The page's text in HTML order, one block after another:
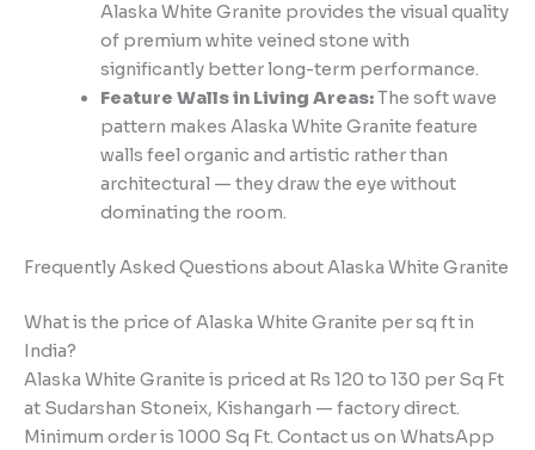
Alaska White Granite provides the visual quality
of premium white veined stone with
significantly better long-term performance.
Feature Walls in Living Areas:The soft wave
pattern makes Alaska White Granite feature
walls feel organic and artistic rather than
architectural — they draw the eye without
dominating the room.
Frequently Asked Questions about Alaska White Granite
What is the price of Alaska White Granite per sq ft in
India?
Alaska White Granite is priced at Rs 120 to 130 per Sq Ft
at Sudarshan Stoneix, Kishangarh — factory direct.
Minimum order is 1000 Sq Ft. Contact us on WhatsApp